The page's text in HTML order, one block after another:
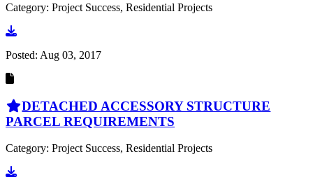
Category: Project Success, Residential Projects
Go to document
Posted: Aug 03, 2017
DETACHED ACCESSORY STRUCTURE
PARCEL REQUIREMENTS
Category: Project Success, Residential Projects
Go to document